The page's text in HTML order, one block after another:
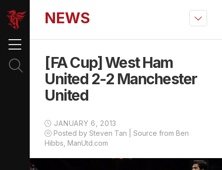
NEWS
[FA Cup] West Ham
United 2-2 Manchester
United
JANUARY 6, 2013
Posted by Steven Tan | Source from Ben
Hibbs, ManUtd.com